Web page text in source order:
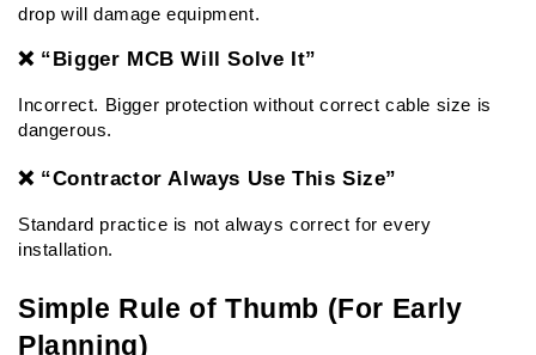
drop will damage equipment.
❌ “Bigger MCB Will Solve It”
Incorrect. Bigger protection without correct cable size is
dangerous.
❌ “Contractor Always Use This Size”
Standard practice is not always correct for every
installation.
Simple Rule of Thumb (For Early
Planning)